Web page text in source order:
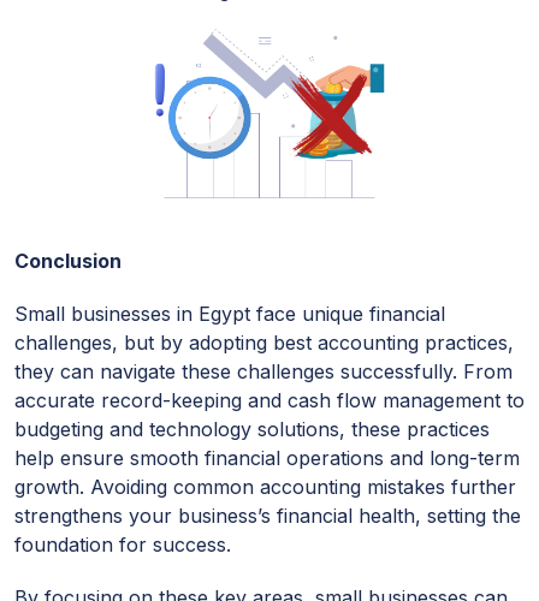
Conclusion
Small businesses in Egypt face unique financial
challenges, but by adopting best accounting practices,
they can navigate these challenges successfully. From
accurate record-keeping and cash flow management to
budgeting and technology solutions, these practices
help ensure smooth financial operations and long-term
growth. Avoiding common accounting mistakes further
strengthens your business’s financial health, setting the
foundation for success.